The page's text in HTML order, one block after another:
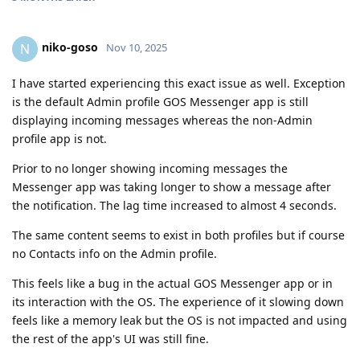
N niko-goso Nov 10, 2025
I have started experiencing this exact issue as well. Exception
is the default Admin profile GOS Messenger app is still
displaying incoming messages whereas the non-Admin
profile app is not.
Prior to no longer showing incoming messages the
Messenger app was taking longer to show a message after
the notification. The lag time increased to almost 4 seconds.
The same content seems to exist in both profiles but if course
no Contacts info on the Admin profile.
This feels like a bug in the actual GOS Messenger app or in
its interaction with the OS. The experience of it slowing down
feels like a memory leak but the OS is not impacted and using
the rest of the app's UI was still fine.